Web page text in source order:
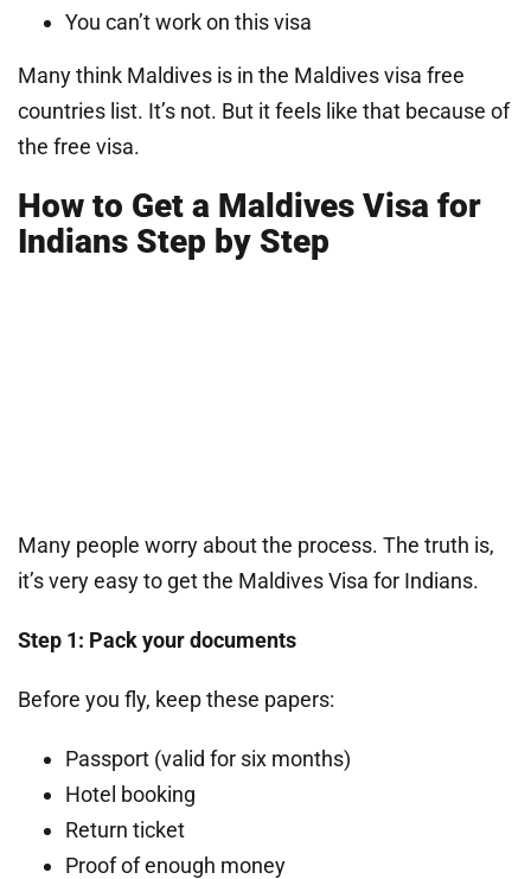
You can’t work on this visa
Many think Maldives is in the Maldives visa free
countries list. It’s not. But it feels like that because of
the free visa.
How to Get a Maldives Visa for
Indians Step by Step
Many people worry about the process. The truth is,
it’s very easy to get the Maldives Visa for Indians.
Step 1: Pack your documents
Before you fly, keep these papers:
Passport (valid for six months)
Hotel booking
Return ticket
Proof of enough money